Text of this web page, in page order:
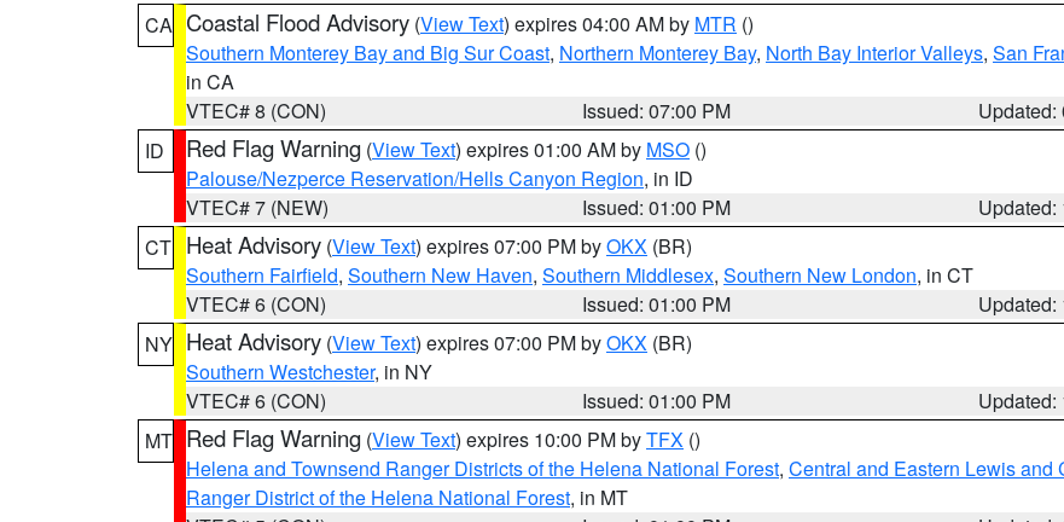
CA Coastal Flood Advisory (View Text) expires 04:00 AM by MTR ()
Southern Monterey Bay and Big Sur Coast, Northern Monterey Bay, North Bay Interior Valleys, San
in CA
VTEC# 8 (CON)
Issued: 07:00 PM
Updated:
ID
Red Flag Warning (View Text) expires 01:00 AM by MSO ()
Palouse/Nezperce Reservation/Hells Canyon Region, in ID
VTEC# 7 (NEW)
Issued: 01:00 PM
Updated:
CT Heat Advisory (View Text) expires 07:00 PM byOKX (BR)
Southern Fairfield, Southern New Haven, Southern Middlesex, Southern New London, in CT
VTEC# 6 (CON)
Issued: 01:00 PM
Updated:
NY Heat Advisory (View Text) expires 07:00 PM byOKX (BR)
Southern Westchester, in NY
VTEC# 6 (CON)
Issued: 01:00 PM
Updated:
MT Red Flag Warning (View Text) expires 10:00 PM byTFX ()
Helena and Townsend Ranger Districts of the Helena National Forest, Central and Eastern Lewis and
Ranger District of the Helena National Forest, in MT